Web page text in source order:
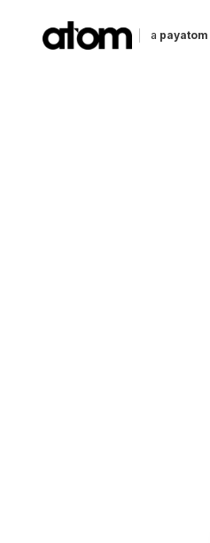
a payatom